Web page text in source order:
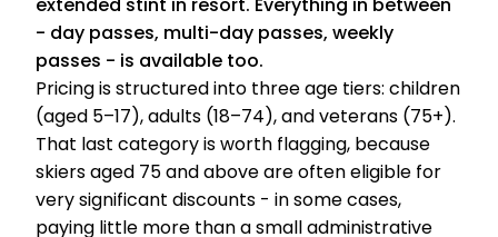
- day passes, multi-day passes, weekly
passes - is available too.
Pricing is structured into three age tiers: children
(aged 5–17), adults (18–74), and veterans (75+).
That last category is worth flagging, because
skiers aged 75 and above are often eligible for
very significant discounts - in some cases,
paying little more than a small administrative